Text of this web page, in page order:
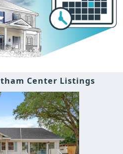
Center Listings